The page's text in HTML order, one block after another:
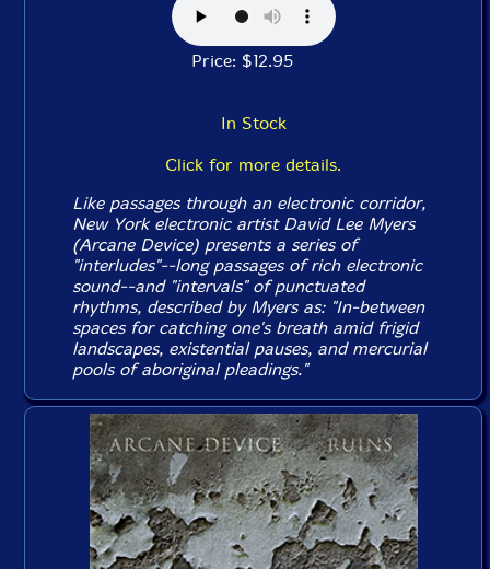
Price: $12.95
In Stock
Click for more details.
Like passages through an electronic corridor,
New York electronic artist David Lee Myers
(Arcane Device) presents a series of
"interludes"--long passages of rich electronic
sound--and "intervals" of punctuated
rhythms, described by Myers as: "In-between
spaces for catching one's breath amid frigid
landscapes, existential pauses, and mercurial
pools of aboriginal pleadings."